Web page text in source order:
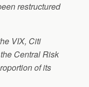
restructured
VIX, Citi
Central Risk
of its